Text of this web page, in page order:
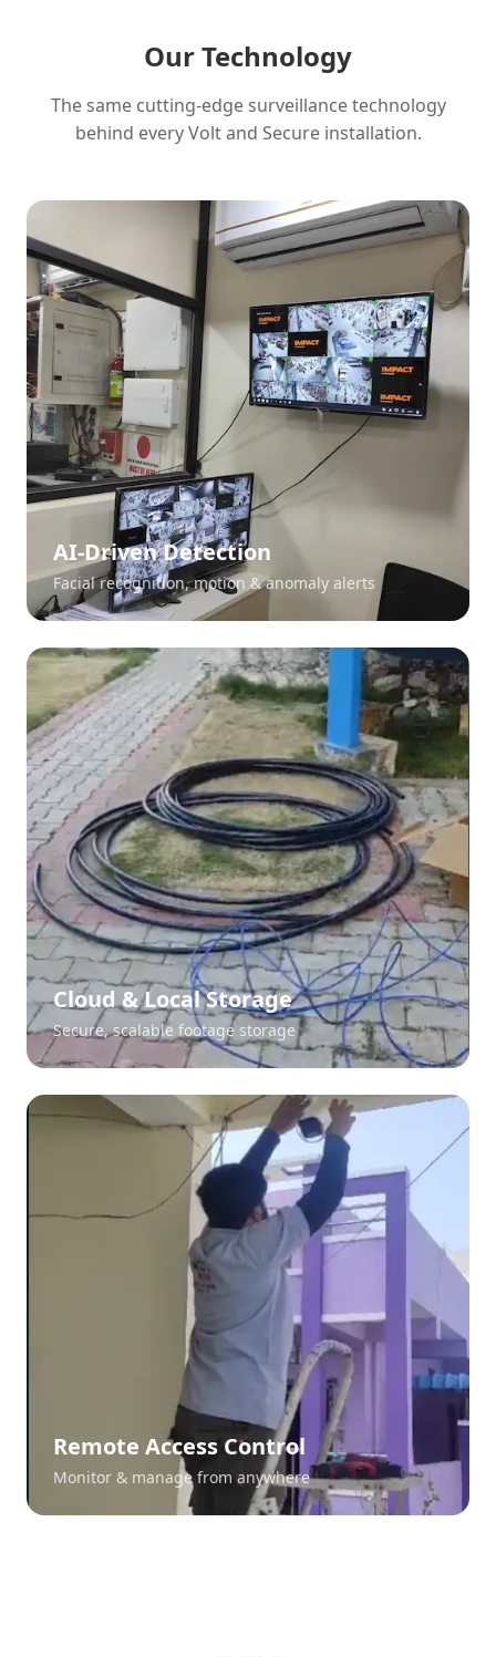
Our Technology
The same cutting-edge surveillance technology
behind every Volt and Secure installation.
AI-Driven Detection
Facial recognition, motion & anomaly alerts
Cloud & Local Storage
Secure, scalable footage storage
Remote Access Control
Monitor & manage from anywhere